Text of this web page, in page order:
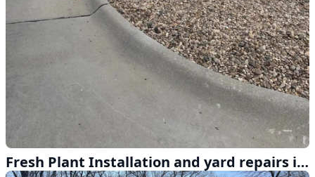
Fresh Plant Installation and yard repairs in Lincoln Nebraska